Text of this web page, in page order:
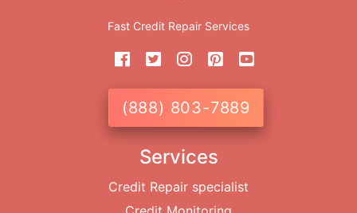
Fast Credit Repair Services
(888) 803-7889
Services
Credit Repair specialist